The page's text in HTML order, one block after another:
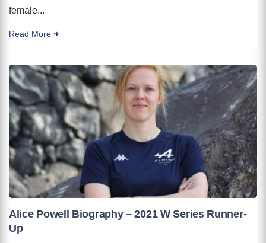
female...
Read More
Alice Powell Biography – 2021 W Series Runner-
Up